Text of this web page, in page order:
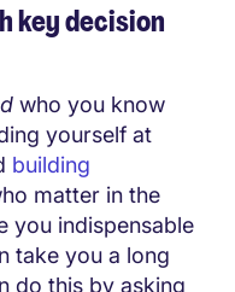
key decision
who you know
yourself at
building
matter in the
you indispensable
take you a long
do this by asking